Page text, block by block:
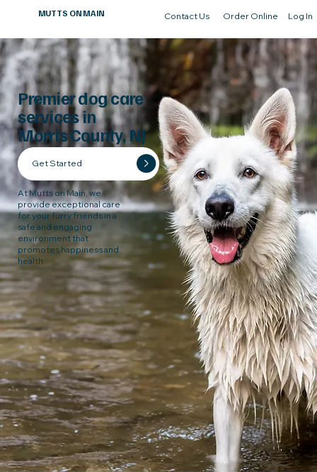
MUTTS ON MAIN Log In
Order Online
Contact Us
Premier dog care
services in
Morris County, NJ
Get Started
At Mutts on Main, we
provide exceptional care
for your furry friends in a
safe and engaging
environment that
promotes happiness and
health.